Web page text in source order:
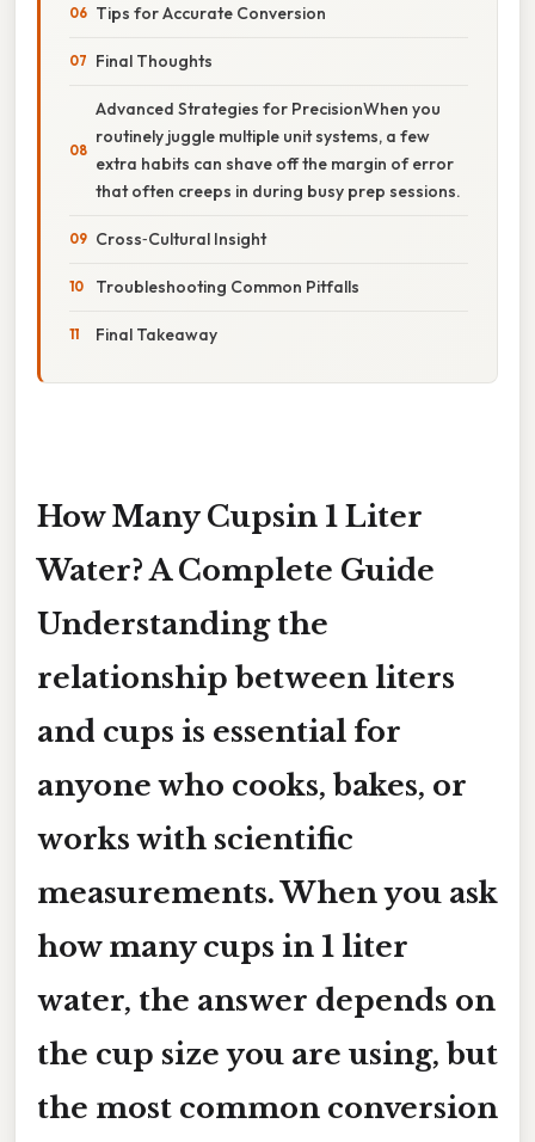
Tips for Accurate Conversion
Final Thoughts
Advanced Strategies for PrecisionWhen you
routinely juggle multiple unit systems, a few
extra habits can shave off the margin of error
that often creeps in during busy prep sessions.
Cross‑Cultural Insight
Troubleshooting Common Pitfalls
Final Takeaway
How Many Cupsin 1 Liter
Water? A Complete Guide
Understanding the
relationship between liters
and cups is essential for
anyone who cooks, bakes, or
works with scientific
measurements. When you ask
how many cups in 1 liter
water, the answer depends on
the cup size you are using, but
the most common conversion